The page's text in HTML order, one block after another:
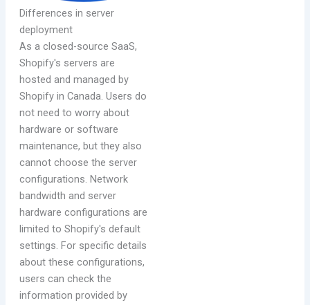
Differences in server
deployment
As a closed-source SaaS,
Shopify's servers are
hosted and managed by
Shopify in Canada. Users do
not need to worry about
hardware or software
maintenance, but they also
cannot choose the server
configurations. Network
bandwidth and server
hardware configurations are
limited to Shopify's default
settings. For specific details
about these configurations,
users can check the
information provided by